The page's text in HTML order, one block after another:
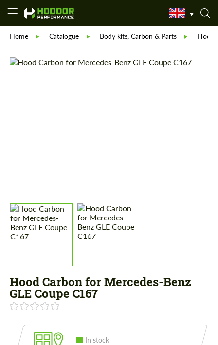
Home Catalogue Body kits, Carbon & Parts
Hood Carbon for Mercedes-Benz
GLE Coupe C167
In stock